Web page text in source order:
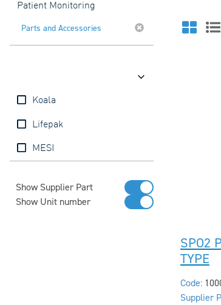
Patient Monitoring
Parts and Accessories
Koala
Lifepak
MESI
Show Supplier Part
Show Unit number
SPO2
TYPE
Code:
Supplier